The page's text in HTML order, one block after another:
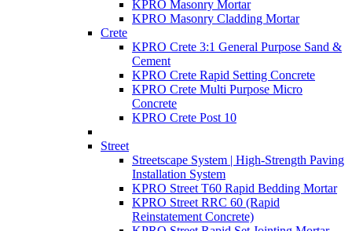
KPRO Masonry Mortar
KPRO Masonry Cladding Mortar
Crete
KPRO Crete 3:1 General Purpose Sand &
Cement
KPRO Crete Rapid Setting Concrete
KPRO Crete Multi Purpose Micro
Concrete
KPRO Crete Post 10
Street
Streetscape System | High-Strength Paving
Installation System
KPRO Street T60 Rapid Bedding Mortar
KPRO Street RRC 60 (Rapid
Reinstatement Concrete)